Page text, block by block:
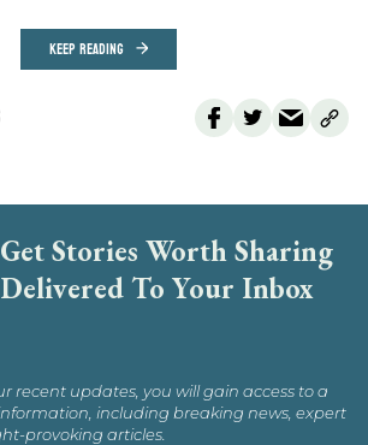
KEEP READING
Get Stories Worth Sharing
Delivered To Your Inbox
recent updates, you will gain access to a
including breaking news, expert
provoking articles.